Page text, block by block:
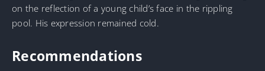
on the reflection of a young child’s face in the rippling
pool. His expression remained cold.
Recommendations